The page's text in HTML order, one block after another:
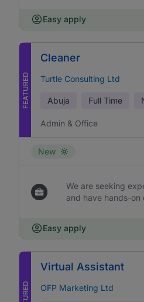
Easy apply
FEATURED
Cleaner
Turtle Consulting Ltd
Abuja Full Time
Admin & Office
New
We are seeking
and have hands-on
Easy apply
Virtual Assistant
OFP Marketing Ltd